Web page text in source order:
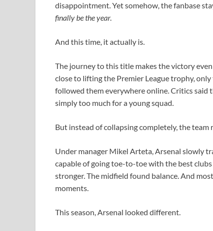
disappointment. Yet somehow, the fanbase
finally be the year.
And this time, it actually is.
The journey to this title makes the victory
close to lifting the Premier League trophy,
followed them everywhere online. Critics said
simply too much for a young squad.
But instead of collapsing completely, the team
Under manager Mikel Arteta, Arsenal slowly
capable of going toe-to-toe with the best clubs
stronger. The midfield found balance. And
moments.
This season, Arsenal looked different.